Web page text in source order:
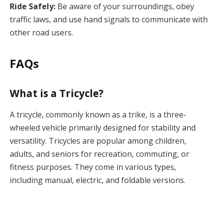
Ride Safely: Be aware of your surroundings, obey
traffic laws, and use hand signals to communicate with
other road users.
FAQs
What is a Tricycle?
A tricycle, commonly known as a trike, is a three-
wheeled vehicle primarily designed for stability and
versatility. Tricycles are popular among children,
adults, and seniors for recreation, commuting, or
fitness purposes. They come in various types,
including manual, electric, and foldable versions.